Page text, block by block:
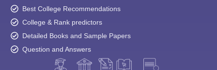
Best College Recommendations
College & Rank predictors
Detailed Books and Sample Papers
Question and Answers